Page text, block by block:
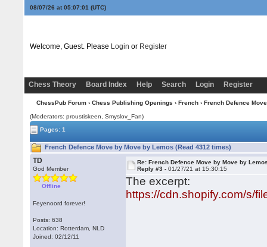
08/07/26 at 05:07:01 (UTC)
Welcome, Guest. Please Login or Register
Chess Theory Board Index Help Search Login Register
ChessPub Forum› Chess Publishing Openings › French› French Defence
(Moderators: proustiskeen, Smyslov_Fan)
Pages: 1
French Defence Move by Move by Lemos (Read 4312 times)
TD
God Member
Offline
Feyenoord forever!
Posts: 638
Location: Rotterdam, NLD
Joined: 02/12/11
Re: French Defence Move by Move by
Reply #3 -01/27/21 at 15:30:15
The excerpt:
https://cdn.shopify.com/s/